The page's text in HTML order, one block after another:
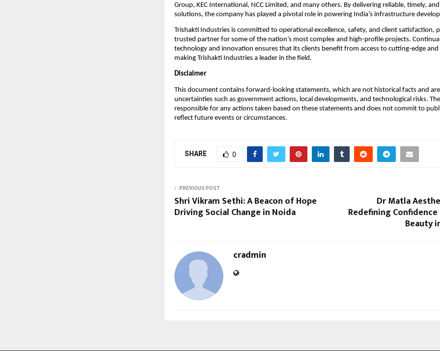
Group, KEC International, NCC Limited, and many others. By delivering reliable, timely,
solutions, the company has played a pivotal role in powering India’s infrastructure
Trishakti Industries is committed to operational excellence, safety, and client satisfaction,
trusted partner for some of the nation’s most complex and high-profile projects.
technology and innovation ensures that its clients benefit from access to cutting-edge
making Trishakti Industries a leader in the field.
Disclaimer
This document contains forward-looking statements, which are not historical facts and
uncertainties such as government actions, local developments, and technological risks.
responsible for any actions taken based on these statements and does not commit to
reflect future events or circumstances.
SHARE 0
PREVIOUS POST
Shri Vikram Sethi: A Beacon of Hope
Driving Social Change in Noida
Dr Matla
Redefining
Beauty
cradmin